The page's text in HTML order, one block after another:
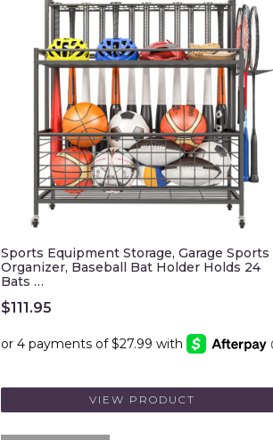
Sports Equipment Storage, Garage Sports
Organizer, Baseball Bat Holder Holds 24
Bats …
$111.95
VIEW PRODUCT